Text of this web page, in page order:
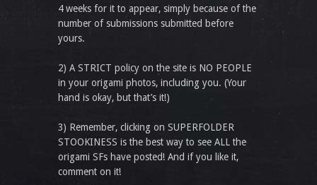
4 weeks for it to appear, simply because of the
number of submissions submitted before
yours.
2) A STRICT policy on the site is NO PEOPLE
in your origami photos, including you. (Your
hand is okay, but that’s it!)
3) Remember, clicking on SUPERFOLDER
STOOKINESS is the best way to see ALL the
origami SFs have posted! And if you like it,
comment on it!